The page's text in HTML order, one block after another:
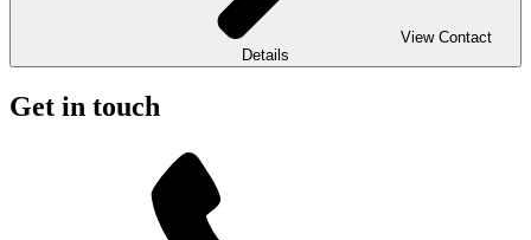
View Contact
Details
Get in touch